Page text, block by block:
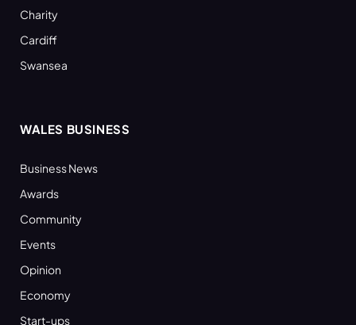
Charity
Cardiff
Swansea
WALES BUSINESS
Business News
Awards
Community
Events
Opinion
Economy
Start-ups